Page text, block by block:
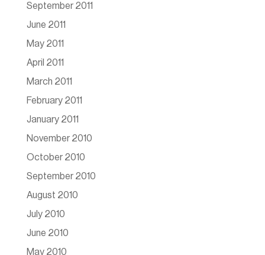
September 2011
June 2011
May 2011
April 2011
March 2011
February 2011
January 2011
November 2010
October 2010
September 2010
August 2010
July 2010
June 2010
May 2010